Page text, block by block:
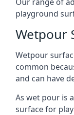
playground
Wetpour
Wetpour
common
and can have
As wet pour is
surface for